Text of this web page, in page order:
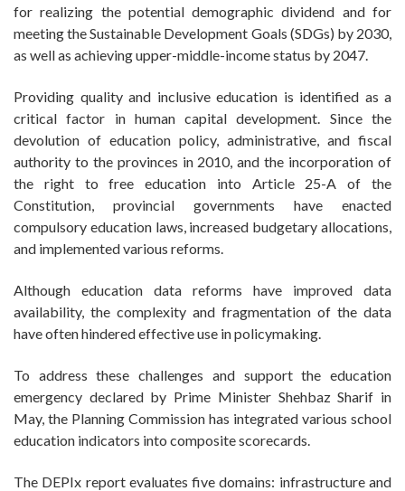
for realizing the potential demographic dividend and for
meeting the Sustainable Development Goals (SDGs) by 2030,
as well as achieving upper-middle-income status by 2047.
Providing quality and inclusive education is identified as a
critical factor in human capital development. Since the
devolution of education policy, administrative, and fiscal
authority to the provinces in 2010, and the incorporation of
the right to free education into Article 25-A of the
Constitution, provincial governments have enacted
compulsory education laws, increased budgetary allocations,
and implemented various reforms.
Although education data reforms have improved data
availability, the complexity and fragmentation of the data
have often hindered effective use in policymaking.
To address these challenges and support the education
emergency declared by Prime Minister Shehbaz Sharif in
May, the Planning Commission has integrated various school
education indicators into composite scorecards.
The DEPIx report evaluates five domains: infrastructure and